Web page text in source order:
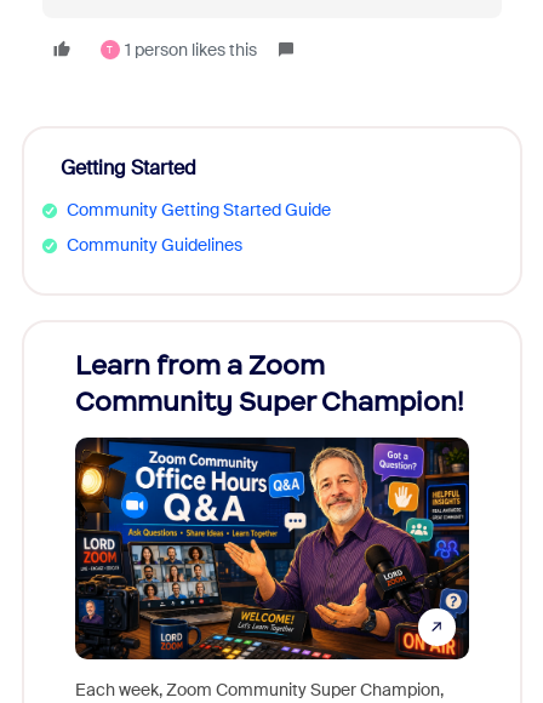
T 1 person likes this
Getting Started
Community Getting Started Guide
Community Guidelines
Learn from a Zoom
Community Super Champion!
Each week, Zoom Community Super Champion,